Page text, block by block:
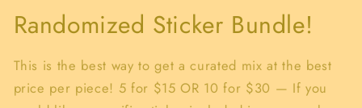
in
modal
Randomized Sticker Bundle!
This is the best way to get a curated mix at the best
price per piece! 5 for $15 OR 10 for $30 — If you